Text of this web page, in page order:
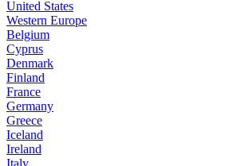
United States
Western Europe
Belgium
Cyprus
Denmark
Finland
France
Germany
Greece
Iceland
Ireland
Italy